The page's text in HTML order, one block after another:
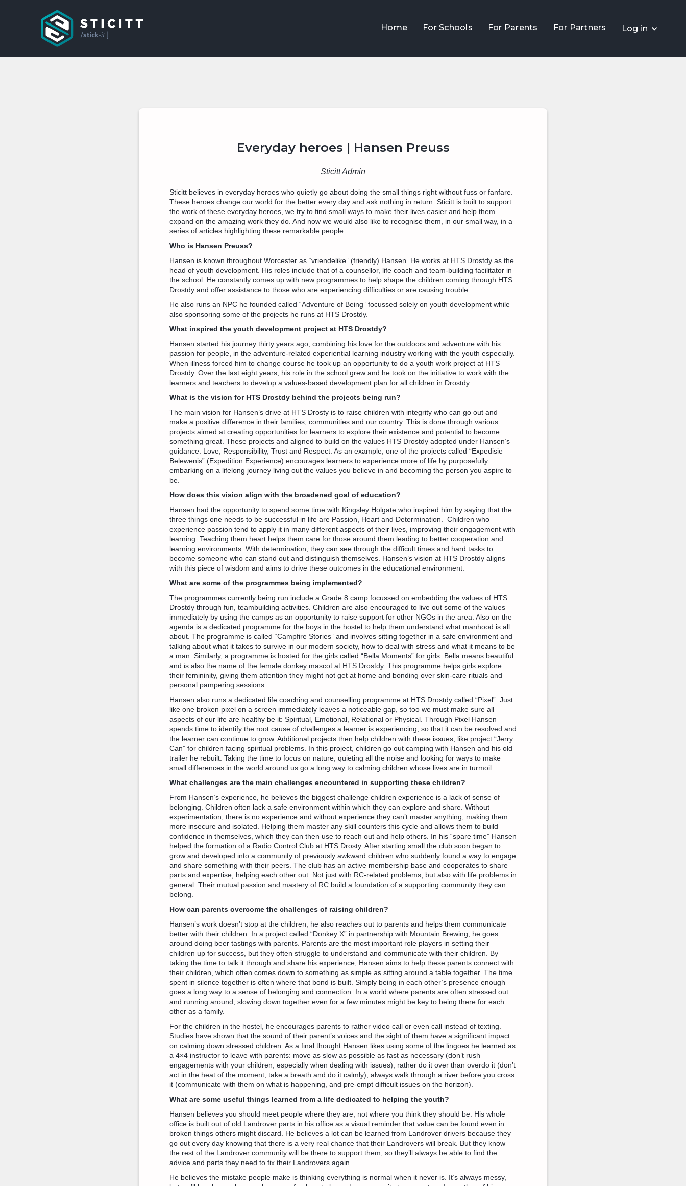
Home For Schools For Parents For Partners Log in
Everyday heroes | Hansen Preuss
Sticitt Admin
Sticitt believes in everyday heroes who quietly go about doing the small things right without fuss or fanfare.
These heroes change our world for the better every day and ask nothing in return. Sticitt is built to support
the work of these everyday heroes, we try to find small ways to make their lives easier and help them
expand on the amazing work they do. And now we would also like to recognise them, in our small way, in a
series of articles highlighting these remarkable people.
Who is Hansen Preuss?
Hansen is known throughout Worcester as “vriendelike” (friendly) Hansen. He works at HTS Drostdy as the
head of youth development. His roles include that of a counsellor, life coach and team-building facilitator in
the school. He constantly comes up with new programmes to help shape the children coming through HTS
Drostdy and offer assistance to those who are experiencing difficulties or are causing trouble.
He also runs an NPC he founded called “Adventure of Being” focussed solely on youth development while
also sponsoring some of the projects he runs at HTS Drostdy.
What inspired the youth development project at HTS Drostdy?
Hansen started his journey thirty years ago, combining his love for the outdoors and adventure with his
passion for people, in the adventure-related experiential learning industry working with the youth especially.
When illness forced him to change course he took up an opportunity to do a youth work project at HTS
Drostdy. Over the last eight years, his role in the school grew and he took on the initiative to work with the
learners and teachers to develop a values-based development plan for all children in Drostdy.
What is the vision for HTS Drostdy behind the projects being run?
The main vision for Hansen’s drive at HTS Drosty is to raise children with integrity who can go out and
make a positive difference in their families, communities and our country. This is done through various
projects aimed at creating opportunities for learners to explore their existence and potential to become
something great. These projects and aligned to build on the values HTS Drostdy adopted under Hansen’s
guidance: Love, Responsibility, Trust and Respect. As an example, one of the projects called “Expedisie
Belewenis” (Expedition Experience) encourages learners to experience more of life by purposefully
embarking on a lifelong journey living out the values you believe in and becoming the person you aspire to
be.
How does this vision align with the broadened goal of education?
Hansen had the opportunity to spend some time with Kingsley Holgate who inspired him by saying that the
three things one needs to be successful in life are Passion, Heart and Determination. Children who
experience passion tend to apply it in many different aspects of their lives, improving their engagement with
learning. Teaching them heart helps them care for those around them leading to better cooperation and
learning environments. With determination, they can see through the difficult times and hard tasks to
become someone who can stand out and distinguish themselves. Hansen’s vision at HTS Drostdy aligns
with this piece of wisdom and aims to drive these outcomes in the educational environment.
What are some of the programmes being implemented?
The programmes currently being run include a Grade 8 camp focussed on embedding the values of HTS
Drostdy through fun, teambuilding activities. Children are also encouraged to live out some of the values
immediately by using the camps as an opportunity to raise support for other NGOs in the area. Also on the
agenda is a dedicated programme for the boys in the hostel to help them understand what manhood is all
about. The programme is called “Campfire Stories” and involves sitting together in a safe environment and
talking about what it takes to survive in our modern society, how to deal with stress and what it means to be
a man. Similarly, a programme is hosted for the girls called “Bella Moments” for girls. Bella means beautiful
and is also the name of the female donkey mascot at HTS Drostdy. This programme helps girls explore
their femininity, giving them attention they might not get at home and bonding over skin-care rituals and
personal pampering sessions.
Hansen also runs a dedicated life coaching and counselling programme at HTS Drostdy called “Pixel”. Just
like one broken pixel on a screen immediately leaves a noticeable gap, so too we must make sure all
aspects of our life are healthy be it: Spiritual, Emotional, Relational or Physical. Through Pixel Hansen
spends time to identify the root cause of challenges a learner is experiencing, so that it can be resolved and
the learner can continue to grow. Additional projects then help children with these issues, like project “Jerry
Can” for children facing spiritual problems. In this project, children go out camping with Hansen and his old
trailer he rebuilt. Taking the time to focus on nature, quieting all the noise and looking for ways to make
small differences in the world around us go a long way to calming children whose lives are in turmoil.
What challenges are the main challenges encountered in supporting these children?
From Hansen’s experience, he believes the biggest challenge children experience is a lack of sense of
belonging. Children often lack a safe environment within which they can explore and share. Without
experimentation, there is no experience and without experience they can’t master anything, making them
more insecure and isolated. Helping them master any skill counters this cycle and allows them to build
confidence in themselves, which they can then use to reach out and help others. In his “spare time” Hansen
helped the formation of a Radio Control Club at HTS Drosty. After starting small the club soon began to
grow and developed into a community of previously awkward children who suddenly found a way to engage
and share something with their peers. The club has an active membership base and cooperates to share
parts and expertise, helping each other out. Not just with RC-related problems, but also with life problems in
general. Their mutual passion and mastery of RC build a foundation of a supporting community they can
belong.
How can parents overcome the challenges of raising children?
Hansen’s work doesn’t stop at the children, he also reaches out to parents and helps them communicate
better with their children. In a project called “Donkey X” in partnership with Mountain Brewing, he goes
around doing beer tastings with parents. Parents are the most important role players in setting their
children up for success, but they often struggle to understand and communicate with their children. By
taking the time to talk it through and share his experience, Hansen aims to help these parents connect with
their children, which often comes down to something as simple as sitting around a table together. The time
spent in silence together is often where that bond is built. Simply being in each other’s presence enough
goes a long way to a sense of belonging and connection. In a world where parents are often stressed out
and running around, slowing down together even for a few minutes might be key to being there for each
other as a family.
For the children in the hostel, he encourages parents to rather video call or even call instead of texting.
Studies have shown that the sound of their parent’s voices and the sight of them have a significant impact
on calming down stressed children. As a final thought Hansen likes using some of the lingoes he learned as
a 4×4 instructor to leave with parents: move as slow as possible as fast as necessary (don’t rush
engagements with your children, especially when dealing with issues), rather do it over than overdo it (don’t
act in the heat of the moment, take a breath and do it calmly), always walk through a river before you cross
it (communicate with them on what is happening, and pre-empt difficult issues on the horizon).
What are some useful things learned from a life dedicated to helping the youth?
Hansen believes you should meet people where they are, not where you think they should be. His whole
office is built out of old Landrover parts in his office as a visual reminder that value can be found even in
broken things others might discard. He believes a lot can be learned from Landrover drivers because they
go out every day knowing that there is a very real chance that their Landrovers will break. But they know
the rest of the Landrover community will be there to support them, so they’ll always be able to find the
advice and parts they need to fix their Landrovers again.
He believes the mistake people make is thinking everything is normal when it never is. It’s always messy,